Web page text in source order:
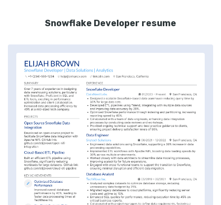
Snowflake Developer resume